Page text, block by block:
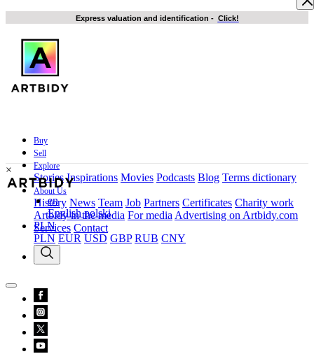
Express valuation and identification - Click!
Buy
Sell
Explore
Stories Inspirations Movies Podcasts Blog Terms dictionary
About Us
History News Team Job Partners Certificates Charity work
Artbidy in the media For media Advertising on Artbidy.com
Services Contact
×
en
Englishpolski
PLN
PLN EUR USD GBP RUB CNY